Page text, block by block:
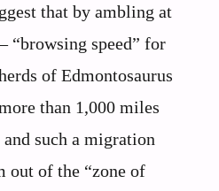
that by ambling at
“browsing speed” for
of Edmontosaurus
than 1,000 miles
such a migration
out of the “zone of